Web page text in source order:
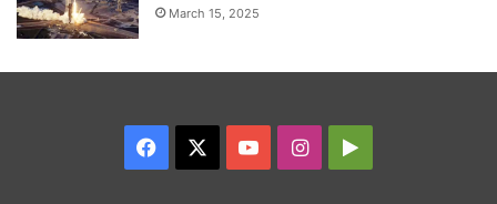
crucial. appropriate diet, time, and regular
March 15, 2025
Facebook YouTubeInstagram